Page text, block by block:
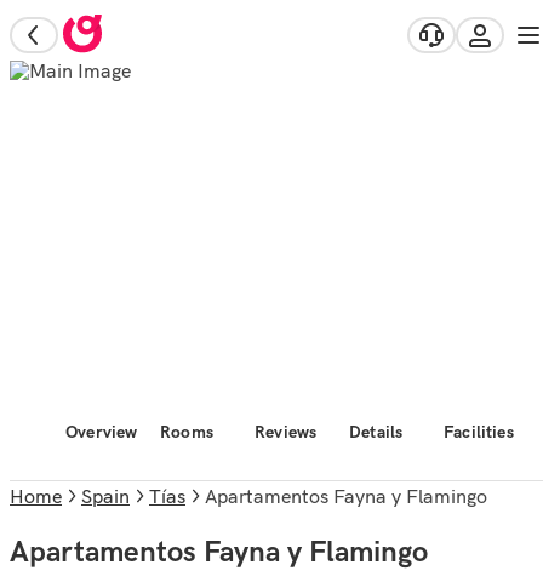
Overview Rooms Reviews Details Facilities
Home Spain Tías Apartamentos Fayna y Flamingo
Apartamentos Fayna y Flamingo